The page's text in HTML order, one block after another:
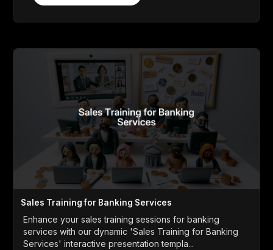
Sales Training for Banking Services
Enhance your sales training sessions for banking
services with our dynamic 'Sales Training for Banking
Services' interactive presentation templa...